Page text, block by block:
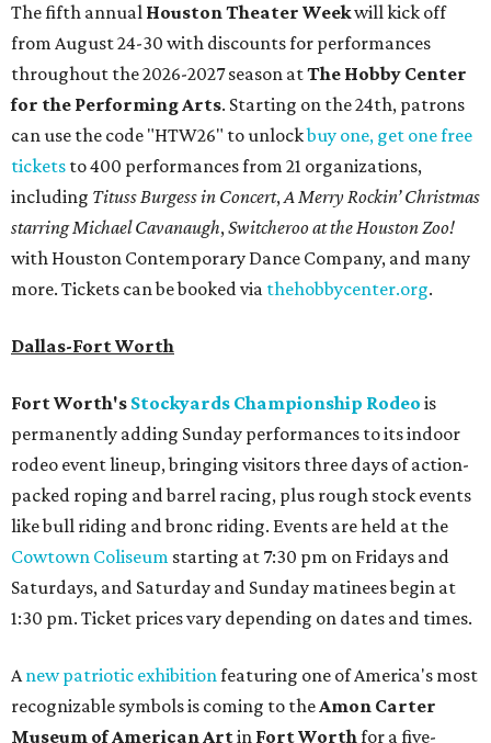
The fifth annual Houston Theater Weekwill kick off
from August 24-30 with discounts for performances
throughout the 2026-2027 season atThe Hobby Center
for the Performing Arts. Starting on the 24th, patrons
can use the code "HTW26" to unlockbuy one, get one free
tickets to 400 performances from 21 organizations,
including Tituss Burgess in Concert,A Merry Rockin’ Christmas
starring Michael Cavanaugh,Switcheroo at the Houston Zoo!
with Houston Contemporary Dance Company, and many
more. Tickets can be booked via thehobbycenter.org.
Dallas-Fort Worth
Fort Worth's Stockyards Championship Rodeo is
permanently adding Sunday performances to its indoor
rodeo event lineup, bringing visitors three days of action-
packed roping and barrel racing, plus rough stock events
like bull riding and bronc riding. Events are held at the
Cowtown Coliseum starting at 7:30 pm on Fridays and
Saturdays, and Saturday and Sunday matinees begin at
1:30 pm. Ticket prices vary depending on dates and times.
Anew patriotic exhibitionfeaturing one of America's most
recognizable symbols is coming to theAmon Carter
Museum of American Artin Fort Worthfor a five-